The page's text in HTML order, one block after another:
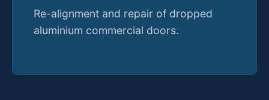
Re-alignment and repair of dropped
aluminium commercial doors.